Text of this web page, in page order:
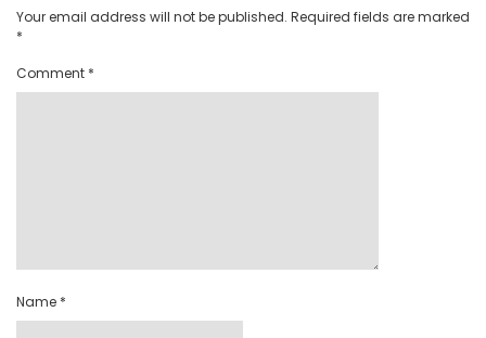
Your email address will not be published. Required fields are marked
*
Comment *
Name *